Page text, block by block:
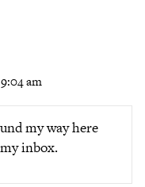
am
my way here
inbox.